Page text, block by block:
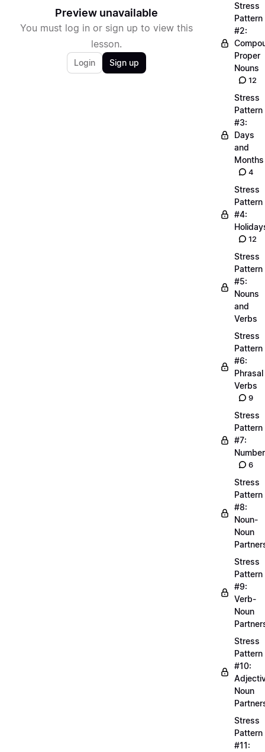
Preview unavailable
You must log in or sign up to view this
lesson.
Login Sign up
Stress
Pattern
#2:
Proper
Nouns
12
Stress
Pattern
#3:
Days
and
Months
4
Stress
Pattern
#4:
12
Stress
Pattern
#5:
Nouns
and
Verbs
Stress
Pattern
#6:
Phrasal
Verbs
9
Stress
Pattern
#7:
6
Stress
Pattern
#8:
Noun-
Noun
Stress
Pattern
#9:
Verb-
Noun
Stress
Pattern
#10:
Noun
Stress
Pattern
#11: